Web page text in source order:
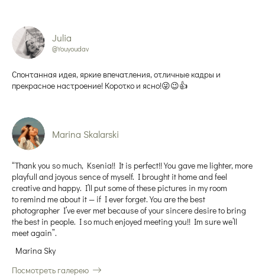
Julia
@Youyoudav
Спонтанная идея, яркие впечатления, отличные кадры и
прекрасное настроение! Коротко и ясно!😜😉👍
Marina Skalarski
“Thank you so much, Ksenia!! It is perfect!! You gave me lighter, more
playfull and joyous sence of myself. I brought it home and feel
creative and happy. I’ll put some of these pictures in my room
to remind me about it — if I ever forget. You are the best
photographer I’ve ever met because of your sincere desire to bring
the best in people. I so much enjoyed meeting you!! Im sure we’ll
meet again”.
Marina Sky
Посмотреть галерею